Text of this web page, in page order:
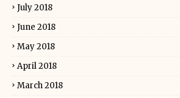
July 2018
June 2018
May 2018
April 2018
March 2018